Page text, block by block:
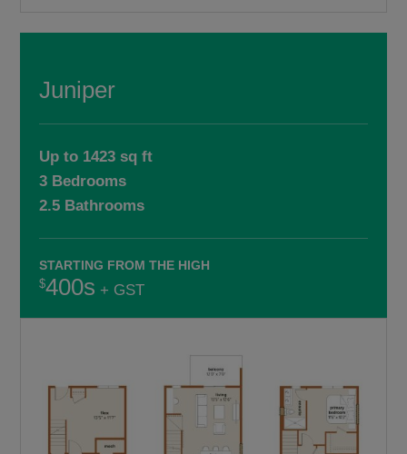
Juniper
Up to 1423 sq ft
3 Bedrooms
2.5 Bathrooms
STARTING FROM THE HIGH
400s + GST